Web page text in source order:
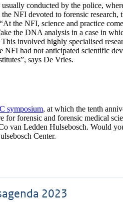
conducted by the police,
NFI devoted to forensic research,
the NFI, science and practice
the DNA analysis in a case in
involved highly specialised
NFI had not anticipated scientific
says De Vries.
symposium, at which the tenth
forensic and forensic medical
van Ledden Hulsebosch. Would
Center.
2023